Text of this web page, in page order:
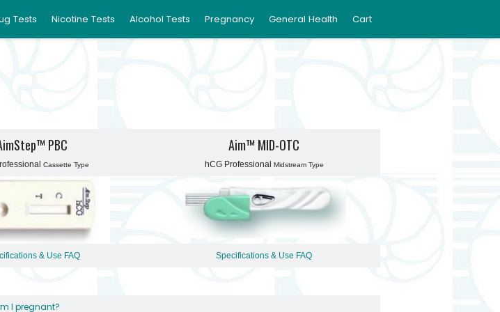
Tests Nicotine Tests Alcohol Tests Pregnancy General Health Cart
PBC
Cassette Type
& Use FAQ
Aim™ MID-OTC
hCG Professional Midstream Type
Specifications & Use FAQ
I pregnant?